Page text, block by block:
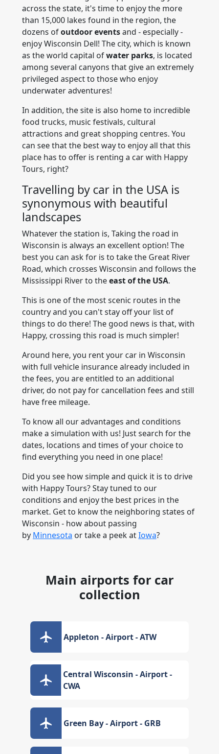
across the state, it's time to enjoy the more
than 15,000 lakes found in the region, the
dozens ofoutdoor eventsand - especially -
enjoy Wisconsin Dell! The city, which is known
as the world capital ofwater parks, is located
among several canyons that give an extremely
privileged aspect to those who enjoy
underwater adventures!
In addition, the site is also home to incredible
food trucks, music festivals, cultural
attractions and great shopping centres. You
can see that the best way to enjoy all that this
place has to offer is renting a car with Happy
Tours, right?
Travelling by car in the USA is
synonymous with beautiful
landscapes
Whatever the station is, Taking the road in
Wisconsin is always an excellent option! The
best you can ask for is to take the Great River
Road, which crosses Wisconsin and follows the
Mississippi River to theeast of the USA.
This is one of the most scenic routes in the
country and you can't stay off your list of
things to do there! The good news is that, with
Happy, crossing this road is much simpler!
Around here, you rent your car in Wisconsin
with full vehicle insurance already included in
the fees, you are entitled to an additional
driver, do not pay for cancellation fees and still
have free mileage.
To know all our advantages and conditions
make a simulation with us! Just search for the
dates, locations and times of your choice to
find everything you need in one place!
Did you see how simple and quick it is to drive
with Happy Tours? Stay tuned to our
conditions and enjoy the best prices in the
market. Get to know the neighboring states of
Wisconsin - how about passing
by Minnesota or take a peek atIowa?
Main airports for car
collection
Appleton - Airport - ATW
Central Wisconsin - Airport -
CWA
Green Bay - Airport - GRB